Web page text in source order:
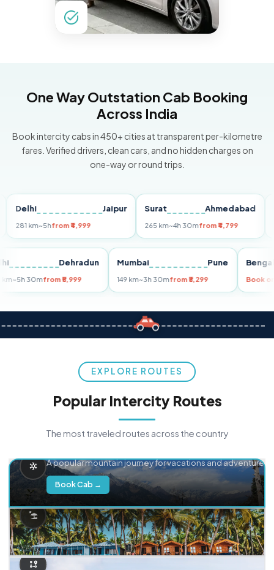
One Way Outstation Cab Booking
Across India
Book intercity cabs in 450+ cities at transparent per-kilometre
fares. Verified drivers, clean cars, and no hidden charges on
one-way or round trips.
~5h from ₹4,999
Surat Ahmedabad
~4h 30mfrom ₹4,799
Pune
Delhi Dehradun
255 km~5h 30mfrom ₹5,999
Mumbai Pune
149 km~3h 30mfrom ₹3,299
EXPLORE ROUTES
Popular Intercity Routes
The most traveled routes across the country
A popular mountain journey for vacations and adventure.
Book Cab →